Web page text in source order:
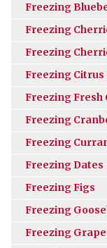
Freezing
Freezing
Freezing
Freezing Citrus
Freezing Fresh
Freezing
Freezing
Freezing Dates
Freezing Figs
Freezing
Freezing